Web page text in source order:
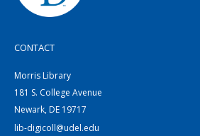
CONTACT
Morris Library
181 S. College Avenue
Newark, DE 19717
lib-digicoll@udel.edu